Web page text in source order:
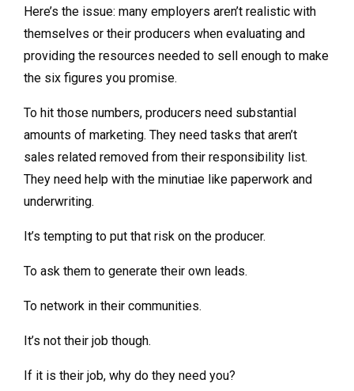
Here’s the issue: many employers aren’t realistic with
themselves or their producers when evaluating and
providing the resources needed to sell enough to make
the six figures you promise.
To hit those numbers, producers need substantial
amounts of marketing. They need tasks that aren’t
sales related removed from their responsibility list.
They need help with the minutiae like paperwork and
underwriting.
It’s tempting to put that risk on the producer.
To ask them to generate their own leads.
To network in their communities.
It’s not their job though.
If it is their job, why do they need you?